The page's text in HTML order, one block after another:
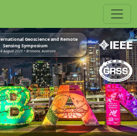
Geoscience and Remote
Sensing Symposium
August 2025 • Brisbane, Australia